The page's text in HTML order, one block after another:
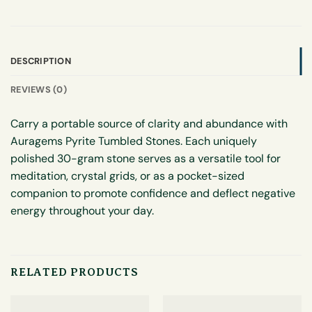
DESCRIPTION
REVIEWS (0)
Carry a portable source of clarity and abundance with
Auragems Pyrite Tumbled Stones. Each uniquely
polished 30-gram stone serves as a versatile tool for
meditation, crystal grids, or as a pocket-sized
companion to promote confidence and deflect negative
energy throughout your day.
RELATED PRODUCTS